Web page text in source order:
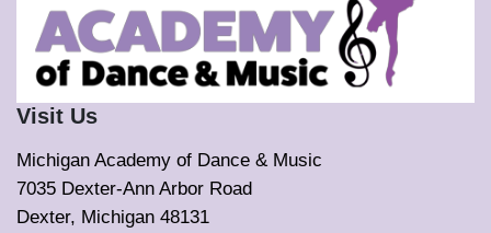
Visit Us
Michigan Academy of Dance & Music
7035 Dexter-Ann Arbor Road
Dexter, Michigan 48131